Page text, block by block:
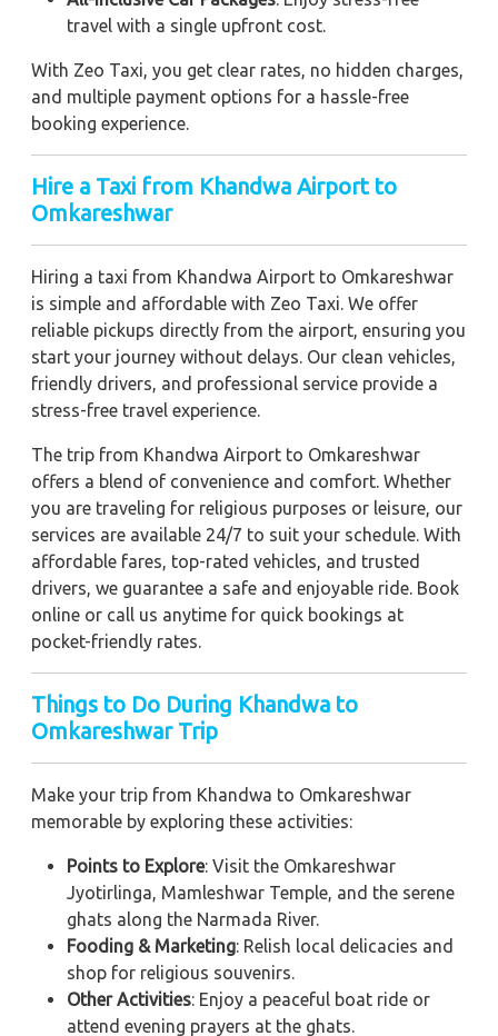
travel with a single upfront cost.
With Zeo Taxi, you get clear rates, no hidden charges,
and multiple payment options for a hassle-free
booking experience.
Hire a Taxi from Khandwa Airport to
Omkareshwar
Hiring a taxi from Khandwa Airport to Omkareshwar
is simple and affordable with Zeo Taxi. We offer
reliable pickups directly from the airport, ensuring you
start your journey without delays. Our clean vehicles,
friendly drivers, and professional service provide a
stress-free travel experience.
The trip from Khandwa Airport to Omkareshwar
offers a blend of convenience and comfort. Whether
you are traveling for religious purposes or leisure, our
services are available 24/7 to suit your schedule. With
affordable fares, top-rated vehicles, and trusted
drivers, we guarantee a safe and enjoyable ride. Book
online or call us anytime for quick bookings at
pocket-friendly rates.
Things to Do During Khandwa to
Omkareshwar Trip
Make your trip from Khandwa to Omkareshwar
memorable by exploring these activities:
Points to Explore: Visit the Omkareshwar
Jyotirlinga, Mamleshwar Temple, and the serene
ghats along the Narmada River.
Fooding & Marketing: Relish local delicacies and
shop for religious souvenirs.
Other Activities: Enjoy a peaceful boat ride or
attend evening prayers at the ghats.